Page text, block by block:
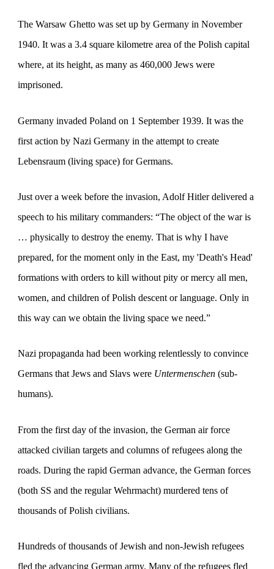
The Warsaw Ghetto was set up by Germany in November
1940. It was a 3.4 square kilometre area of the Polish capital
where, at its height, as many as 460,000 Jews were
imprisoned.
Germany invaded Poland on 1 September 1939. It was the
first action by Nazi Germany in the attempt to create
Lebensraum (living space) for Germans.
Just over a week before the invasion, Adolf Hitler delivered a
speech to his military commanders: “The object of the war is
… physically to destroy the enemy. That is why I have
prepared, for the moment only in the East, my 'Death's Head'
formations with orders to kill without pity or mercy all men,
women, and children of Polish descent or language. Only in
this way can we obtain the living space we need.”
Nazi propaganda had been working relentlessly to convince
Germans that Jews and Slavs were Untermenschen (sub-
humans).
From the first day of the invasion, the German air force
attacked civilian targets and columns of refugees along the
roads. During the rapid German advance, the German forces
(both SS and the regular Wehrmacht) murdered tens of
thousands of Polish civilians.
Hundreds of thousands of Jewish and non-Jewish refugees
fled the advancing German army. Many of the refugees fled